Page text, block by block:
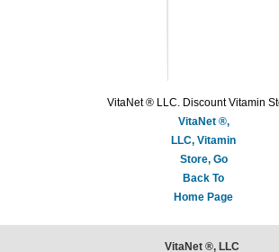
VitaNet ® LLC. Discount Vitamin
VitaNet ®,
LLC, Vitamin
Store, Go
Back To
Home Page
VitaNet ®, LLC